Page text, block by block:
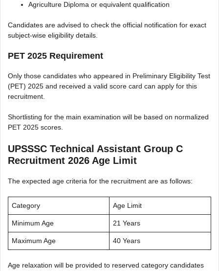
Agriculture Diploma or equivalent qualification
Candidates are advised to check the official notification for exact
subject-wise eligibility details.
PET 2025 Requirement
Only those candidates who appeared in Preliminary Eligibility Test
(PET) 2025 and received a valid score card can apply for this
recruitment.
Shortlisting for the main examination will be based on normalized
PET 2025 scores.
UPSSSC Technical Assistant Group C
Recruitment 2026 Age Limit
The expected age criteria for the recruitment are as follows:
Category Age Limit
Minimum Age 21 Years
Maximum Age 40 Years
Age relaxation will be provided to reserved category candidates